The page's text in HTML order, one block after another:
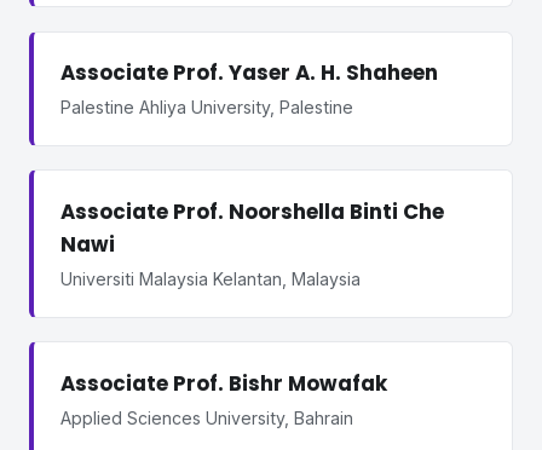
Associate Prof. Yaser A. H. Shaheen
Palestine Ahliya University, Palestine
Associate Prof. Noorshella Binti Che
Nawi
Universiti Malaysia Kelantan, Malaysia
Associate Prof. Bishr Mowafak
Applied Sciences University, Bahrain